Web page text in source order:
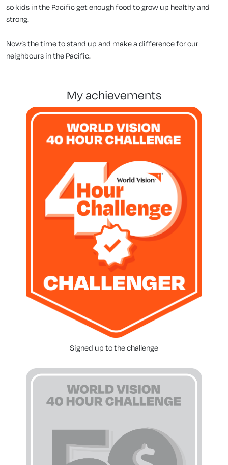
so kids in the Pacific get enough food to grow up healthy and
strong.
Now’s the time to stand up and make a difference for our
neighbours in the Pacific.
my achievements
Signed up to the challenge